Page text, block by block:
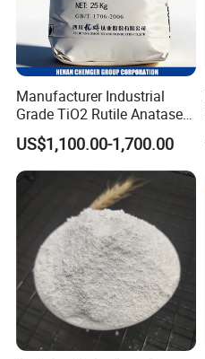
Manufacturer Industrial
Grade TiO2 Rutile Anatase
for Paint Pigment Titanium
Dioxide Duponp Lomon
Chemical Fr R 2377 R902
767 R996 R5566 Price CAS
13463-67-7
US$1,100.00-1,700.00